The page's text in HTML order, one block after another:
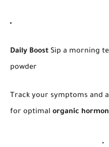
Daily Boost Sip a morning
powder
Track your symptoms and
for optimal organic